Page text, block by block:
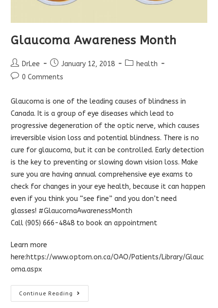
Glaucoma Awareness Month
Post
author:
DrLee
Post
published:
January 12, 2018
Posthealth
Post0 Comments
Glaucoma is one of the leading causes of blindness in
Canada. It is a group of eye diseases which lead to
progressive degeneration of the optic nerve, which causes
irreversible vision loss and potential blindness. There is no
cure for glaucoma, but it can be controlled. Early detection
is the key to preventing or slowing down vision loss. Make
sure you are having annual comprehensive eye exams to
check for changes in your eye health, because it can happen
even if you think you “see fine” and you don’t need
glasses! #GlaucomaAwarenessMonth
Call (905) 666-4848 to book an appointment
Learn more
here:https://www.optom.on.ca/OAO/Patients/Library/Glauc
oma.aspx
Continue Reading
Glaucoma
Awareness